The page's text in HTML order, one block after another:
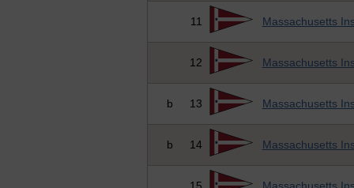
11 Massachusetts
12 Massachusetts
b 13 Massachusetts
b 14 Massachusetts